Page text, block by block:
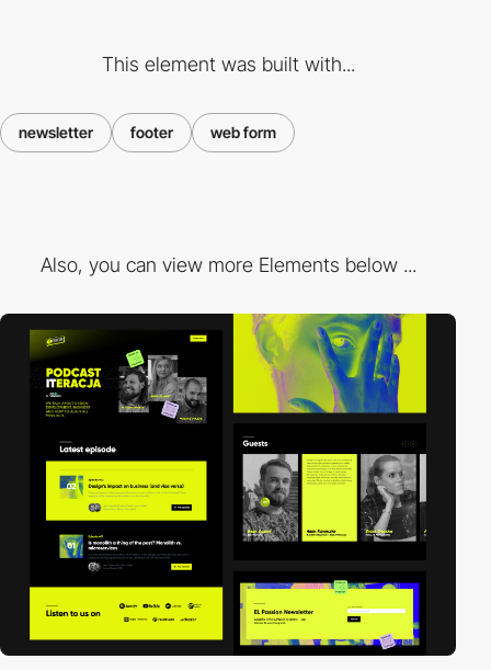
This element was built with...
newsletter footer web form
Also, you can view more Elements below ...